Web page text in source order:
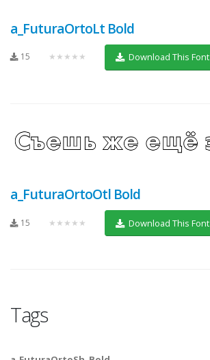
a_FuturaOrtoLt Bold
15 ★★★★★ Download This Font
a_FuturaOrtoOtl Bold
15 ★★★★★ Download This Font
Tags